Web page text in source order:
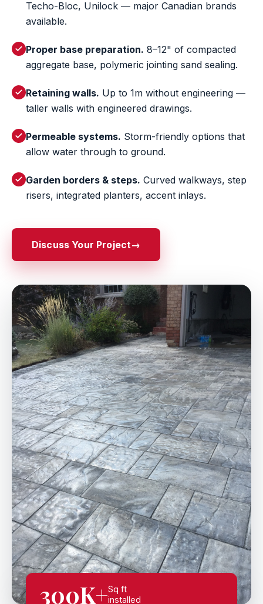
Techo-Bloc, Unilock — major Canadian brands
available.
Proper base preparation. 8–12" of compacted
aggregate base, polymeric jointing sand sealing.
Retaining walls. Up to 1m without engineering —
taller walls with engineered drawings.
Permeable systems. Storm-friendly options that
allow water through to ground.
Garden borders & steps. Curved walkways, step
risers, integrated planters, accent inlays.
Discuss Your Project→
300K+Sq ft
installed